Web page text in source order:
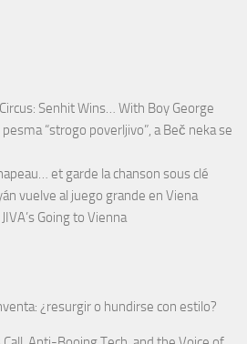
Senhit Wins… With Boy George
“strogo poverljivo”, a Beč neka se
et garde la chanson sous clé
vuelve al juego grande en Viena
Going to Vienna
¿resurgir o hundirse con estilo?